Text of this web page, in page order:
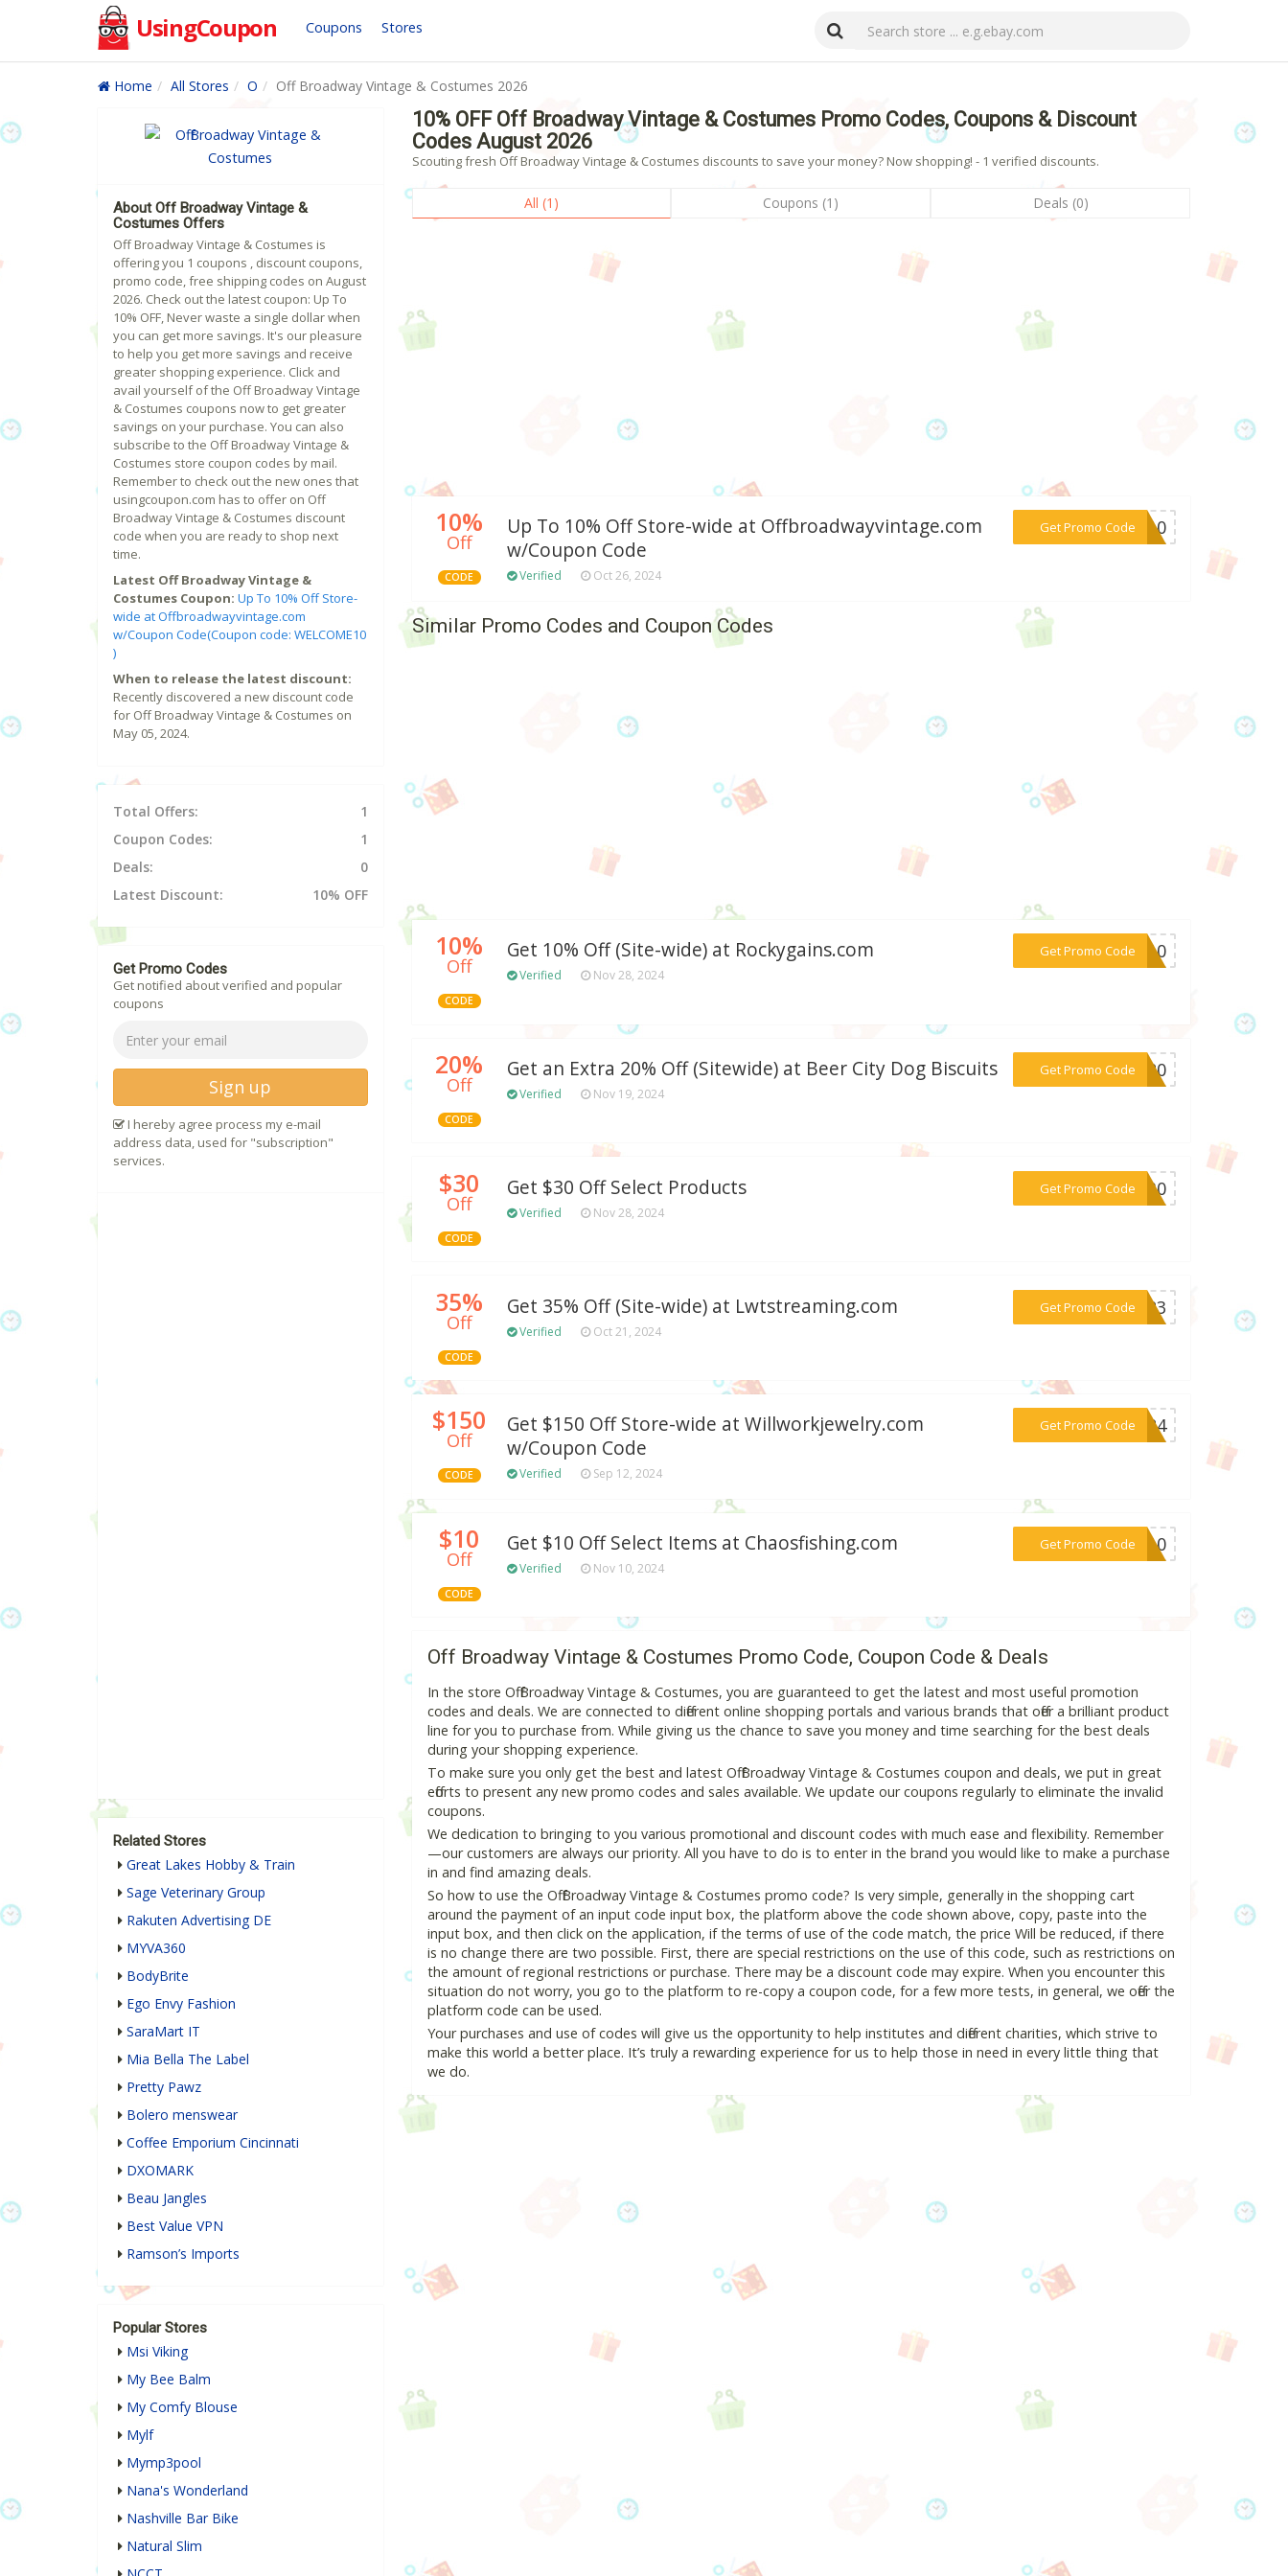
UsingCoupon Coupons Stores
Home All Stores O Off Broadway Vintage & Costumes 2026
10% OFF Off Broadway Vintage & Costumes Promo Codes, Coupons & Discount
Codes August 2026
Scouting fresh Off Broadway Vintage & Costumes discounts to save your money? Now shopping! - 1 verified discounts.
All (1) Coupons (1) Deals (0)
10%
Off
CODE
Up To 10% Off Store-wide at Offbroadwayvintage.com
w/Coupon Code
Verified Oct 26, 2024
Get Promo Code
***ME10
Similar Promo Codes and Coupon Codes
10%
Off
CODE
Get 10% Off (Site-wide) at Rockygains.com
Verified Nov 28, 2024
Get Promo Code
***KY10
20%
Off
CODE
Get an Extra 20% Off (Sitewide) at Beer City Dog Biscuits
Verified Nov 19, 2024
Get Promo Code***sq20
$30
Off
CODE
Get $30 Off Select Products
Verified Nov 28, 2024
Get Promo Code
***dm30
35%
Off
CODE
Get 35% Off (Site-wide) at Lwtstreaming.com
Verified Oct 21, 2024
Get Promo Code
***2023
$150
Off
CODE
Get $150 Off Store-wide at Willworkjewelry.com
w/Coupon Code
Verified Sep 12, 2024
Get Promo Code***2024
$10
Off
CODE
Get $10 Off Select Items at Chaosfishing.com
Verified Nov 10, 2024
Get Promo Code
***ME10
Off Broadway Vintage & Costumes Promo Code, Coupon Code & Deals
In the store Off Broadway Vintage & Costumes, you are guaranteed to get the latest and most useful promotion
codes and deals. We are connected to different online shopping portals and various brands that offer a brilliant product
line for you to purchase from. While giving us the chance to save you money and time searching for the best deals
during your shopping experience.
To make sure you only get the best and latest Off Broadway Vintage & Costumes coupon and deals, we put in great
efforts to present any new promo codes and sales available. We update our coupons regularly to eliminate the invalid
coupons.
We dedication to bringing to you various promotional and discount codes with much ease and flexibility. Remember
—our customers are always our priority. All you have to do is to enter in the brand you would like to make a purchase
in and find amazing deals.
So how to use the Off Broadway Vintage & Costumes promo code? Is very simple, generally in the shopping cart
around the payment of an input code input box, the platform above the code shown above, copy, paste into the
input box, and then click on the application, if the terms of use of the code match, the price Will be reduced, if there
is no change there are two possible. First, there are special restrictions on the use of this code, such as restrictions on
the amount of regional restrictions or purchase. There may be a discount code may expire. When you encounter this
situation do not worry, you go to the platform to re-copy a coupon code, for a few more tests, in general, we offer the
platform code can be used.
Your purchases and use of codes will give us the opportunity to help institutes and different charities, which strive to
make this world a better place. It’s truly a rewarding experience for us to help those in need in every little thing that
we do.
About Off Broadway Vintage &
Costumes Offers
Off Broadway Vintage & Costumes is
offering you 1 coupons , discount coupons,
promo code, free shipping codes on August
2026. Check out the latest coupon: Up To
10% OFF, Never waste a single dollar when
you can get more savings. It's our pleasure
to help you get more savings and receive
greater shopping experience. Click and
avail yourself of the Off Broadway Vintage
& Costumes coupons now to get greater
savings on your purchase. You can also
subscribe to the Off Broadway Vintage &
Costumes store coupon codes by mail.
Remember to check out the new ones that
usingcoupon.com has to offer on Off
Broadway Vintage & Costumes discount
code when you are ready to shop next
time.
Latest Off Broadway Vintage &
Costumes Coupon: Up To 10% Off Store-
wide at Offbroadwayvintage.com
w/Coupon Code(Coupon code: WELCOME10
)
When to release the latest discount:
Recently discovered a new discount code
for Off Broadway Vintage & Costumes on
May 05, 2024.
Total Offers:
1
Coupon Codes:
1
Deals:
0
Latest Discount:
10% OFF
Get Promo Codes
Get notified about verified and popular
coupons
Sign up
I hereby agree process my e-mail
address data, used for "subscription"
services.
Related Stores
Great Lakes Hobby & Train
Sage Veterinary Group
Rakuten Advertising DE
MYVA360
BodyBrite
Ego Envy Fashion
SaraMart IT
Mia Bella The Label
Pretty Pawz
Bolero menswear
Coffee Emporium Cincinnati
DXOMARK
Beau Jangles
Best Value VPN
Ramson’s Imports
Popular Stores
Msi Viking
My Bee Balm
My Comfy Blouse
Mylf
Mymp3pool
Nana's Wonderland
Nashville Bar Bike
Natural Slim